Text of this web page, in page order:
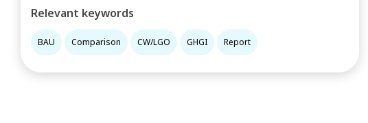
Relevant keywords
BAU Comparison CW/LGO GHGI Report